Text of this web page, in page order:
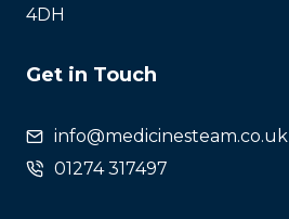
4DH
Get in Touch
info@medicinesteam.co.uk
01274 317497